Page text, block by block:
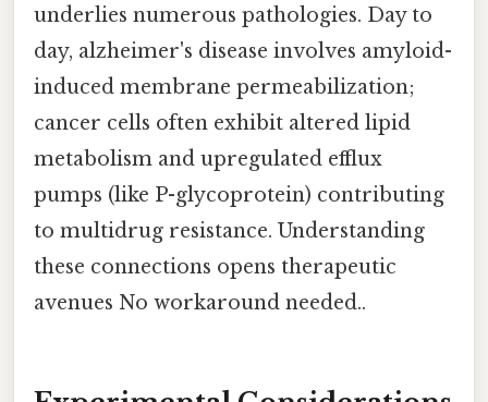
underlies numerous pathologies. Day to
day, alzheimer's disease involves amyloid-
induced membrane permeabilization;
cancer cells often exhibit altered lipid
metabolism and upregulated efflux
pumps (like P-glycoprotein) contributing
to multidrug resistance. Understanding
these connections opens therapeutic
avenues No workaround needed..